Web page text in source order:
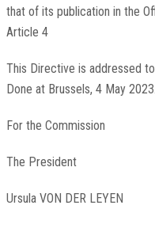
that of its publication in the
Article 4
This Directive is addressed
Done at Brussels, 4 May 2023.
For the Commission
The President
Ursula VON DER LEYEN